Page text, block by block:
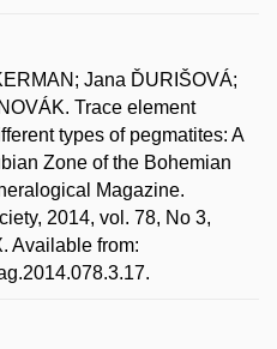
Jana ĎURIŠOVÁ;
Trace element
types of pegmatites: A
Zone of the Bohemian
Magazine.
2014, vol. 78, No 3,
Available from: